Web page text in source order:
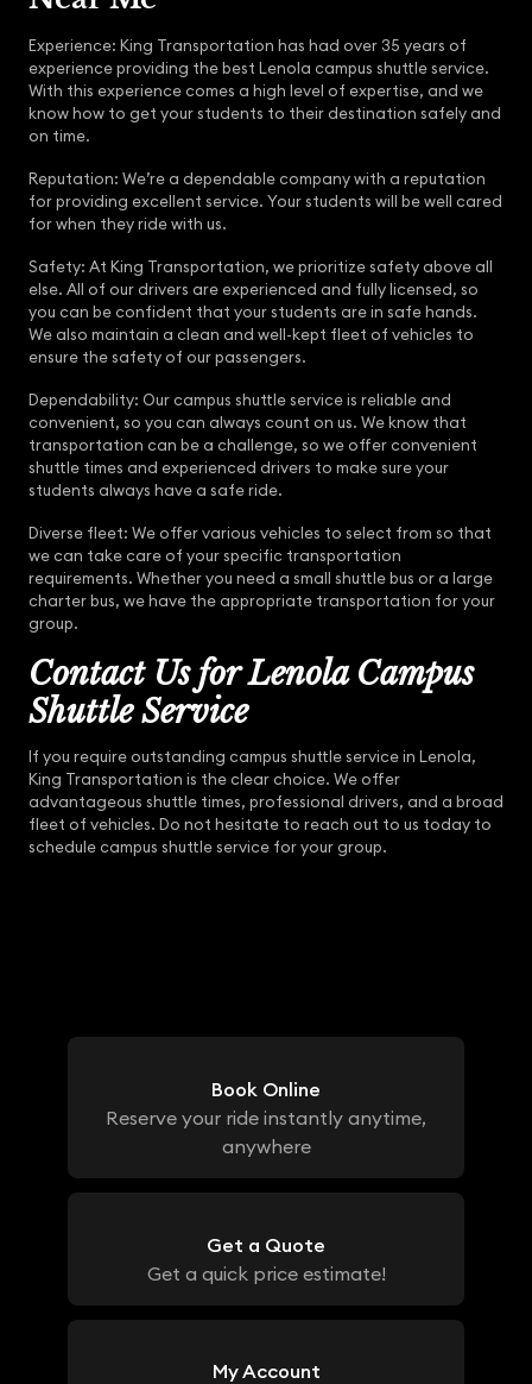
Experience: King Transportation has had over 35 years of
experience providing the best Lenola campus shuttle service.
With this experience comes a high level of expertise, and we
know how to get your students to their destination safely and
on time.
Reputation: We’re a dependable company with a reputation
for providing excellent service. Your students will be well cared
for when they ride with us.
Safety: At King Transportation, we prioritize safety above all
else. All of our drivers are experienced and fully licensed, so
you can be confident that your students are in safe hands.
We also maintain a clean and well-kept fleet of vehicles to
ensure the safety of our passengers.
Dependability: Our campus shuttle service is reliable and
convenient, so you can always count on us. We know that
transportation can be a challenge, so we offer convenient
shuttle times and experienced drivers to make sure your
students always have a safe ride.
Diverse fleet: We offer various vehicles to select from so that
we can take care of your specific transportation
requirements. Whether you need a small shuttle bus or a large
charter bus, we have the appropriate transportation for your
group.
Contact Us for Lenola Campus
Shuttle Service
If you require outstanding campus shuttle service in Lenola,
King Transportation is the clear choice. We offer
advantageous shuttle times, professional drivers, and a broad
fleet of vehicles. Do not hesitate to reach out to us today to
schedule campus shuttle service for your group.
Book Online
Reserve your ride instantly anytime,
anywhere
Get a Quote
Get a quick price estimate!
My Account